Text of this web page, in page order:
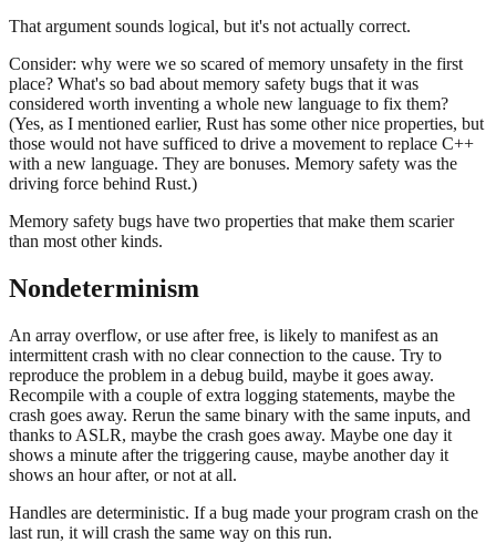
That argument sounds logical, but it's not actually correct.
Consider: why were we so scared of memory unsafety in the first
place? What's so bad about memory safety bugs that it was
considered worth inventing a whole new language to fix them?
(Yes, as I mentioned earlier, Rust has some other nice properties, but
those would not have sufficed to drive a movement to replace C++
with a new language. They are bonuses. Memory safety was the
driving force behind Rust.)
Memory safety bugs have two properties that make them scarier
than most other kinds.
Nondeterminism
An array overflow, or use after free, is likely to manifest as an
intermittent crash with no clear connection to the cause. Try to
reproduce the problem in a debug build, maybe it goes away.
Recompile with a couple of extra logging statements, maybe the
crash goes away. Rerun the same binary with the same inputs, and
thanks to ASLR, maybe the crash goes away. Maybe one day it
shows a minute after the triggering cause, maybe another day it
shows an hour after, or not at all.
Handles are deterministic. If a bug made your program crash on the
last run, it will crash the same way on this run.